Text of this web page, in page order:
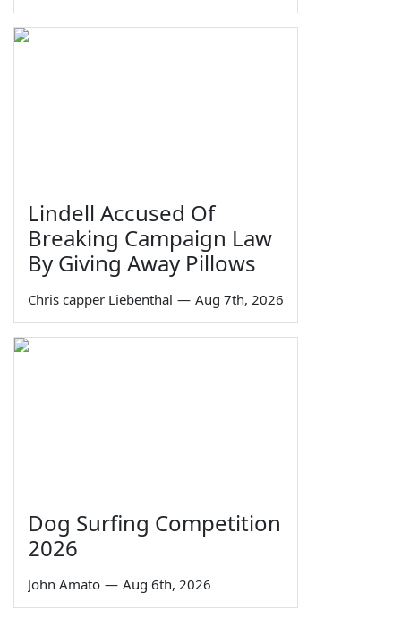
Lindell Accused Of
Breaking Campaign Law
By Giving Away Pillows
Chris capper Liebenthal — Aug 7th, 2026
Dog Surfing Competition
2026
John Amato — Aug 6th, 2026